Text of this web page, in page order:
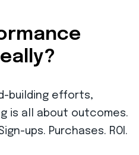
building efforts,
is all about outcomes.
ups. Purchases. ROI.